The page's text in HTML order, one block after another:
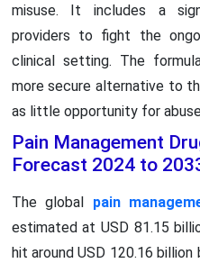
misuse. It includes a
providers to fight the
clinical setting. The
more secure alternative to
as little opportunity for
Pain Management
Forecast 2024 to
The global pain
estimated at USD 81.15
hit around USD 120.16